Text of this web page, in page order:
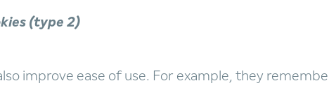
(type 2)
improve ease of use. For example, they